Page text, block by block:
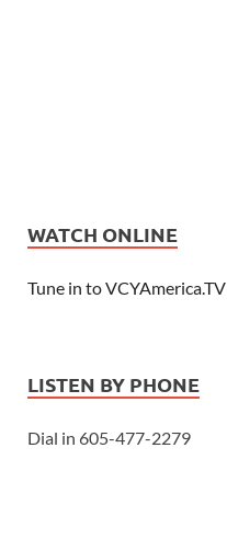
WATCH ONLINE
Tune in to VCYAmerica.TV
LISTEN BY PHONE
Dial in 605-477-2279